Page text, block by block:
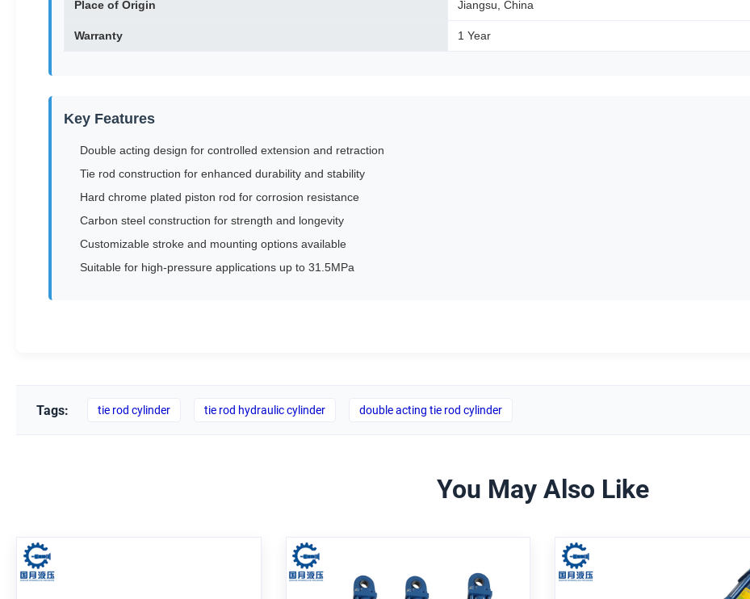
Place of Origin Jiangsu, China
Warranty 1 Year
Key Features
Double acting design for controlled extension and retraction
Tie rod construction for enhanced durability and stability
Hard chrome plated piston rod for corrosion resistance
Carbon steel construction for strength and longevity
Customizable stroke and mounting options available
Suitable for high-pressure applications up to 31.5MPa
Tags: tie rod cylinder tie rod hydraulic cylinder double acting tie rod cylinder
You May Also Like